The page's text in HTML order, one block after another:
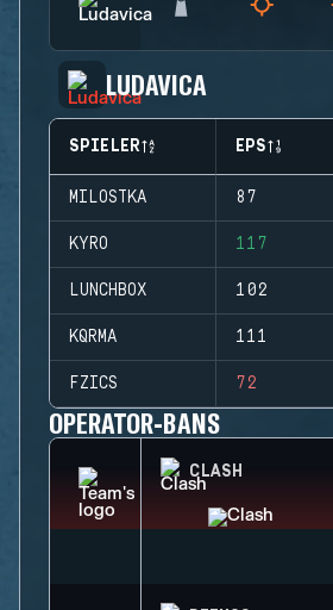
LUDAVICA
SPIELER EPS
MILOSTKA 87
KYRO 117
LUNCHBOX 102
KQRMA 111
FZICS 72
OPERATOR-BANS
CLASH